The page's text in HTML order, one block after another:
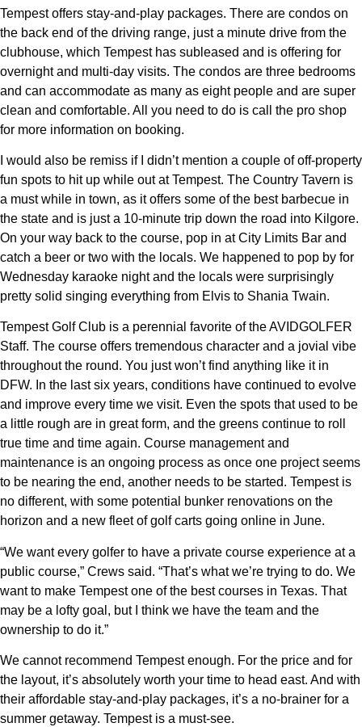
Tempest offers stay-and-play packages. There are condos on
the back end of the driving range, just a minute drive from the
clubhouse, which Tempest has subleased and is offering for
overnight and multi-day visits. The condos are three bedrooms
and can accommodate as many as eight people and are super
clean and comfortable. All you need to do is call the pro shop
for more information on booking.
I would also be remiss if I didn’t mention a couple of off-property
fun spots to hit up while out at Tempest. The Country Tavern is
a must while in town, as it offers some of the best barbecue in
the state and is just a 10-minute trip down the road into Kilgore.
On your way back to the course, pop in at City Limits Bar and
catch a beer or two with the locals. We happened to pop by for
Wednesday karaoke night and the locals were surprisingly
pretty solid singing everything from Elvis to Shania Twain.
Tempest Golf Club is a perennial favorite of the AVIDGOLFER
Staff. The course offers tremendous character and a jovial vibe
throughout the round. You just won’t find anything like it in
DFW. In the last six years, conditions have continued to evolve
and improve every time we visit. Even the spots that used to be
a little rough are in great form, and the greens continue to roll
true time and time again. Course management and
maintenance is an ongoing process as once one project seems
to be nearing the end, another needs to be started. Tempest is
no different, with some potential bunker renovations on the
horizon and a new fleet of golf carts going online in June.
“We want every golfer to have a private course experience at a
public course,” Crews said. “That’s what we’re trying to do. We
want to make Tempest one of the best courses in Texas. That
may be a lofty goal, but I think we have the team and the
ownership to do it.”
We cannot recommend Tempest enough. For the price and for
the layout, it’s absolutely worth your time to head east. And with
their affordable stay-and-play packages, it’s a no-brainer for a
summer getaway. Tempest is a must-see.